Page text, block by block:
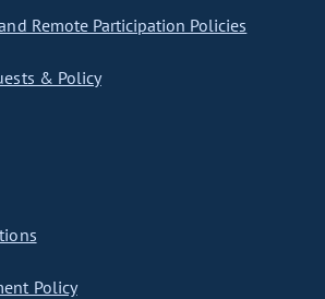
Remote Participation Policies
& Policy
Policy